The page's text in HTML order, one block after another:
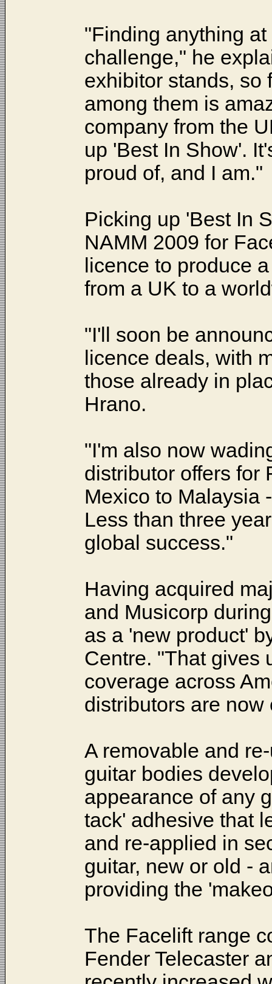
"Finding anything
challenge," he
exhibitor stands, so
among them is
company from the
up 'Best In Show'.
proud of, and I am."
Picking up 'Best In
NAMM 2009 for
licence to produce
from a UK to a
"I'll soon be
licence deals, with
those already in
Hrano.
"I'm also now
distributor offers for
Mexico to Malaysia
Less than three
global success."
Having acquired
and Musicorp
as a 'new product'
Centre. "That gives
coverage across
distributors are
A removable and
guitar bodies
appearance of any
tack' adhesive that
and re-applied in
guitar, new or old -
providing the
The Facelift range
Fender Telecaster